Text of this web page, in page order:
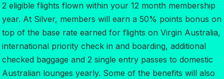
2 eligible flights flown within your 12 month membership
year. At Silver, members will earn a 50% points bonus on
top of the base rate earned for flights on Virgin Australia,
international priority check in and boarding, additional
checked baggage and 2 single entry passes to domestic
Australian lounges yearly. Some of the benefits will also